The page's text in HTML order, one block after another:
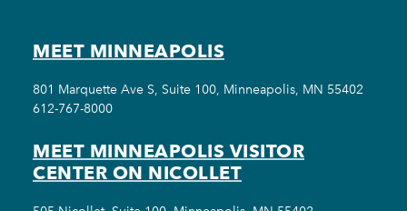
MEET MINNEAPOLIS
801 Marquette Ave S, Suite 100, Minneapolis, MN 55402
612-767-8000
MEET MINNEAPOLIS VISITOR
CENTER ON NICOLLET